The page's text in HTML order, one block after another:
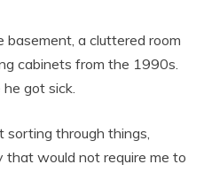
basement, a cluttered room
cabinets from the 1990s.
got sick.
sorting through things,
that would not require me to